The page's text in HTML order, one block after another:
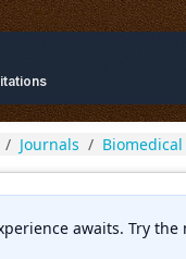
Journals
awaits. Try